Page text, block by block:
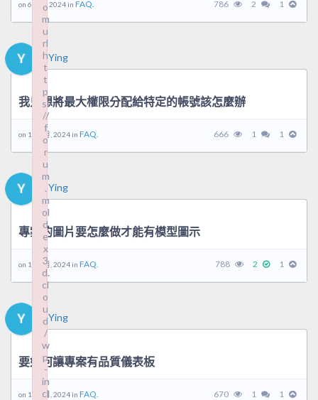
on 6 5 月, 2024 in FAQ. 786 2 1
Ying
我只想將最大權限分配給特定的帳號該怎麼辦
on 10 9 月, 2024 in FAQ. 666 1 1
Ying
專案的圖片要怎麼做才能有模型圖示
on 10 9 月, 2024 in FAQ. 788 2 1
Ying
要如何讓專案有品質儀表板
on 10 9 月, 2024 in FAQ. 670 1 1
o
m
u
rl
h
t
t
p
s:
//
f
o
r
u
m
.
m
ol
d
e
x
3
d.
cl
o
u
d
/
w
p
-
in
cl
o
m
u
rl
h
t
t
p
s:
//
f
o
r
u
m
.
m
ol
d
e
x
3
d.
cl
o
u
d
/
w
p
-
in
cl